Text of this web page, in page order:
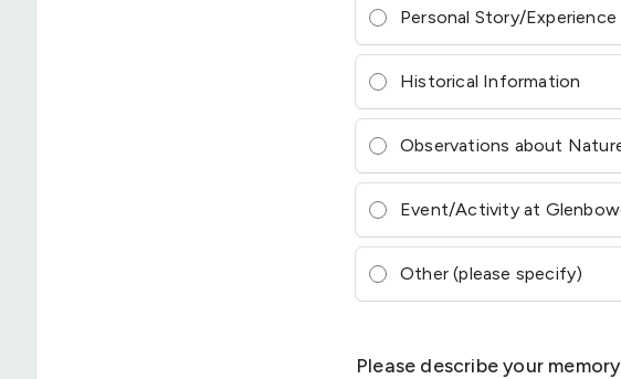
Personal Story/Experience
Historical Information
Observations about
Event/Activity at
Other (please specify)
Please describe your